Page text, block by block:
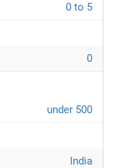
0 to 5
0
under 500
India